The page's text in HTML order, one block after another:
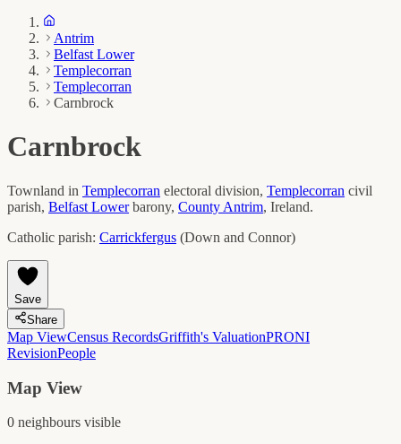
Antrim
Belfast Lower
Templecorran
Templecorran
Carnbrock
Carnbrock
Townland in Templecorran electoral division, Templecorran civil
parish, Belfast Lower barony, County Antrim, Ireland.
Catholic parish: Carrickfergus (Down and Connor)
Save
Share
Map ViewCensus RecordsGriffith's ValuationPRONI
RevisionPeople
Map View
0 neighbours visible